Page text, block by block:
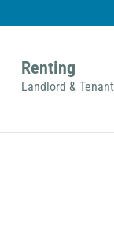
Renting
Landlord & Tenant